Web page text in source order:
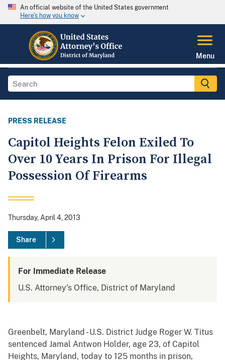
An official website of the United States government
Here's how you know
Menu
PRESS RELEASE
Capitol Heights Felon Exiled To
Over 10 Years In Prison For Illegal
Possession Of Firearms
Thursday, April 4, 2013
Share
For Immediate Release
U.S. Attorney's Office, District of Maryland
Greenbelt, Maryland - U.S. District Judge Roger W. Titus
sentenced Jamal Antwon Holder, age 23, of Capitol
Heights, Maryland, today to 125 months in prison,